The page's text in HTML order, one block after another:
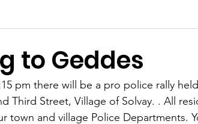
Police Town Blog
to Geddes
pm there will be a pro police rally
Third Street, Village of Solvay. . All
town and village Police Departments.